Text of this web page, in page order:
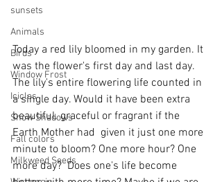
sunsets
Animals
Birds
Window Frost
Icicles
Snow Shadows
Fall colors
Milkweed Seeds
Today a red lily bloomed in my garden. It
was the flower's first day and last day.
The lily's entire flowering life counted in
a single day. Would it have been extra
beautiful. graceful or fragrant if the
Earth Mother had  given it just one more
minute to bloom? One more hour? One
more day?  Does one's life become